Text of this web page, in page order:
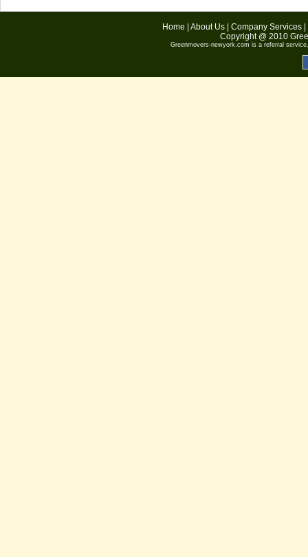
Home About Us| Company Services|
Copyright @ 2010
Greenmovers-newyork.com is a referral